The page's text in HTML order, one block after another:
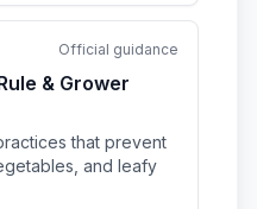
Official guidance
& Grower
that prevent
and leafy